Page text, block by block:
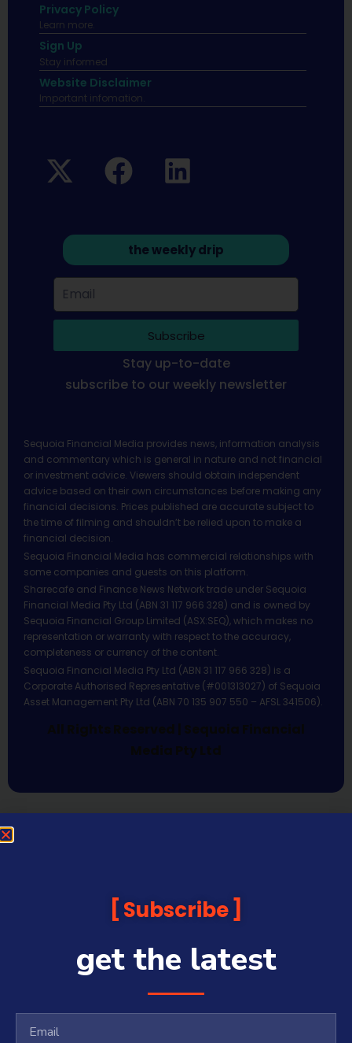
Privacy Policy
Learn more.
Sign Up
Stay informed
Website Disclaimer
Important infomation.
the weekly drip
Subscribe
Stay up-to-date
subscribe to our weekly newsletter
Sequoia Financial Media provides news, information analysis
and commentary which is general in nature and not financial
or investment advice. Viewers should obtain independent
advice based on their own circumstances before making any
financial decisions. Prices published are accurate subject to
the time of filming and shouldn’t be relied upon to make a
financial decision.
Sequoia Financial Media has commercial relationships with
some companies and guests on this platform.
Sharecafe and Finance News Network trade under Sequoia
Financial Media Pty Ltd (ABN 31 117 966 328) and is owned by
Sequoia Financial Group Limited (ASX:SEQ), which makes no
representation or warranty with respect to the accuracy,
completeness or currency of the content.
Sequoia Financial Media Pty Ltd (ABN 31 117 966 328) is a
Corporate Authorised Representative (#001313027) of Sequoia
Asset Management Pty Ltd (ABN 70 135 907 550 – AFSL 341506).
All Rights Reserved | Sequoia Financial
Media Pty Ltd
Subscribe
get the latest